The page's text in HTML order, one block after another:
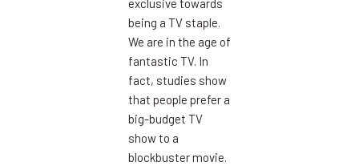
exclusive towards
being a TV staple.
We are in the age of
fantastic TV. In
fact, studies show
that people prefer a
big-budget TV
show to a
blockbuster movie.